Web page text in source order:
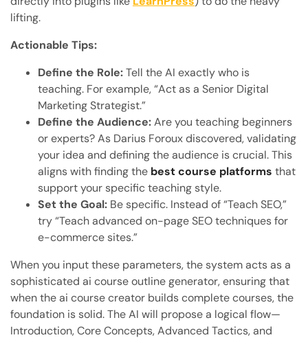
lifting.
Actionable Tips:
Define the Role:Tell the AI exactly who is
teaching. For example, “Act as a Senior Digital
Marketing Strategist.”
Define the Audience:Are you teaching beginners
or experts? As Darius Foroux discovered, validating
your idea and defining the audience is crucial. This
aligns with finding the best course platforms that
support your specific teaching style.
Set the Goal: Be specific. Instead of “Teach SEO,”
try “Teach advanced on-page SEO techniques for
e-commerce sites.”
When you input these parameters, the system acts as a
sophisticated ai course outline generator, ensuring that
when the ai course creator builds complete courses, the
foundation is solid. The AI will propose a logical flow—
Introduction, Core Concepts, Advanced Tactics, and